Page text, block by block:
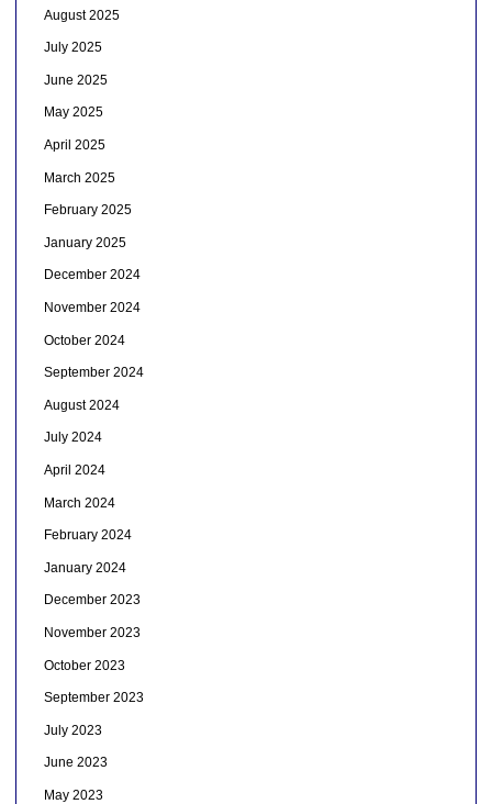
August 2025
July 2025
June 2025
May 2025
April 2025
March 2025
February 2025
January 2025
December 2024
November 2024
October 2024
September 2024
August 2024
July 2024
April 2024
March 2024
February 2024
January 2024
December 2023
November 2023
October 2023
September 2023
July 2023
June 2023
May 2023